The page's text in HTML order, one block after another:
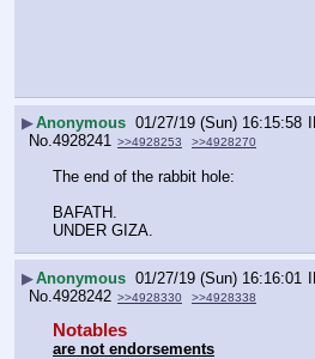
▶Anonymous 01/27/19 (Sun) 16:15:58
No.4928241 >>4928253 >>4928270
The end of the rabbit hole:
BAFATH.
UNDER GIZA.
▶Anonymous 01/27/19 (Sun) 16:16:01
No. 4928242 >>4928330 >>4928338
Notables
are not endorsements